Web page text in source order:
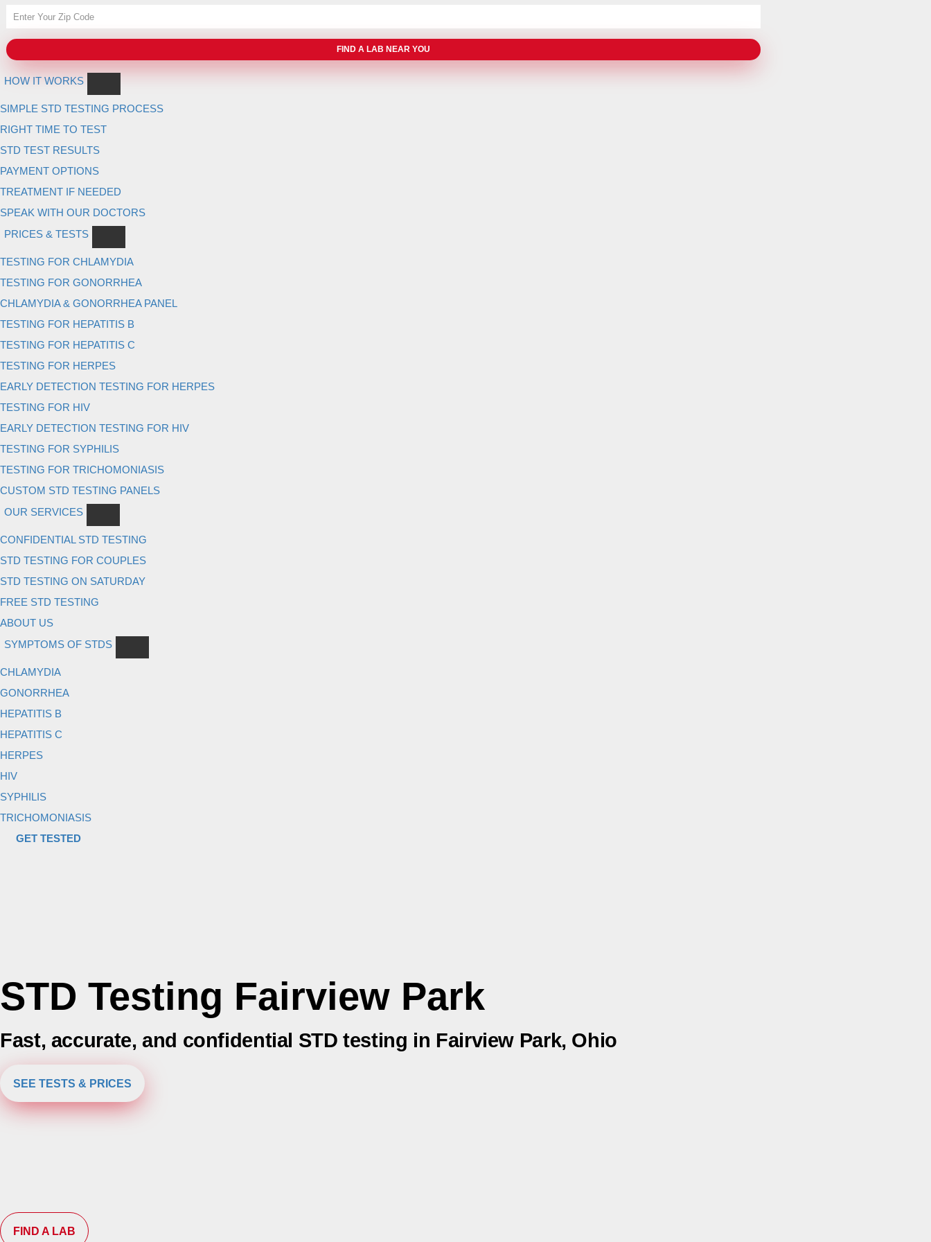
HOW IT WORKS
SIMPLE STD TESTING PROCESS
RIGHT TIME TO TEST
STD TEST RESULTS
PAYMENT OPTIONS
TREATMENT IF NEEDED
SPEAK WITH OUR DOCTORS
PRICES & TESTS
TESTING FOR CHLAMYDIA
TESTING FOR GONORRHEA
CHLAMYDIA & GONORRHEA PANEL
TESTING FOR HEPATITIS B
TESTING FOR HEPATITIS C
TESTING FOR HERPES
EARLY DETECTION TESTING FOR HERPES
TESTING FOR HIV
EARLY DETECTION TESTING FOR HIV
TESTING FOR SYPHILIS
TESTING FOR TRICHOMONIASIS
CUSTOM STD TESTING PANELS
OUR SERVICES
CONFIDENTIAL STD TESTING
STD TESTING FOR COUPLES
STD TESTING ON SATURDAY
FREE STD TESTING
ABOUT US
SYMPTOMS OF STDS
CHLAMYDIA
GONORRHEA
HEPATITIS B
HEPATITIS C
HERPES
HIV
SYPHILIS
TRICHOMONIASIS
GET TESTED
STD Testing Fairview Park
Fast, accurate, and confidential STD testing in Fairview Park, Ohio
SEE TESTS & PRICES
FIND A LAB